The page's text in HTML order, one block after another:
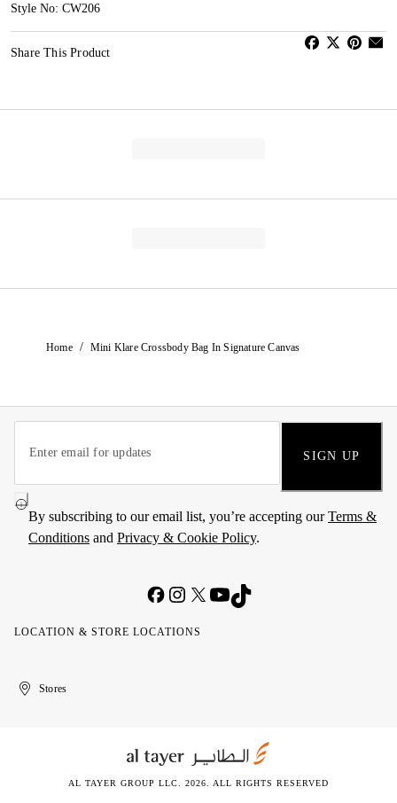
Style No: CW206
Share This Product
Home / Mini Klare Crossbody Bag In Signature Canvas
SIGN UP
By subscribing to our email list, you’re accepting ourTerms &
Conditions and Privacy & Cookie Policy.
LOCATION & STORE LOCATIONS
United
Kuwait
الإمارات
الكويتStores
AL TAYER GROUP LLC. 2026. ALL RIGHTS RESERVED